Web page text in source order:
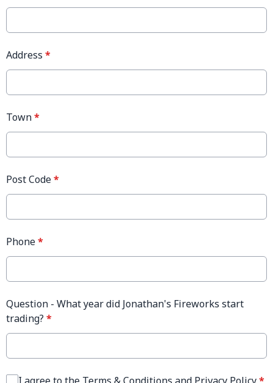
Address *
Town*
Post Code*
Phone*
Question - What year did Jonathan's Fireworks start
trading? *
I agree to the Terms & Conditions and Privacy Policy*